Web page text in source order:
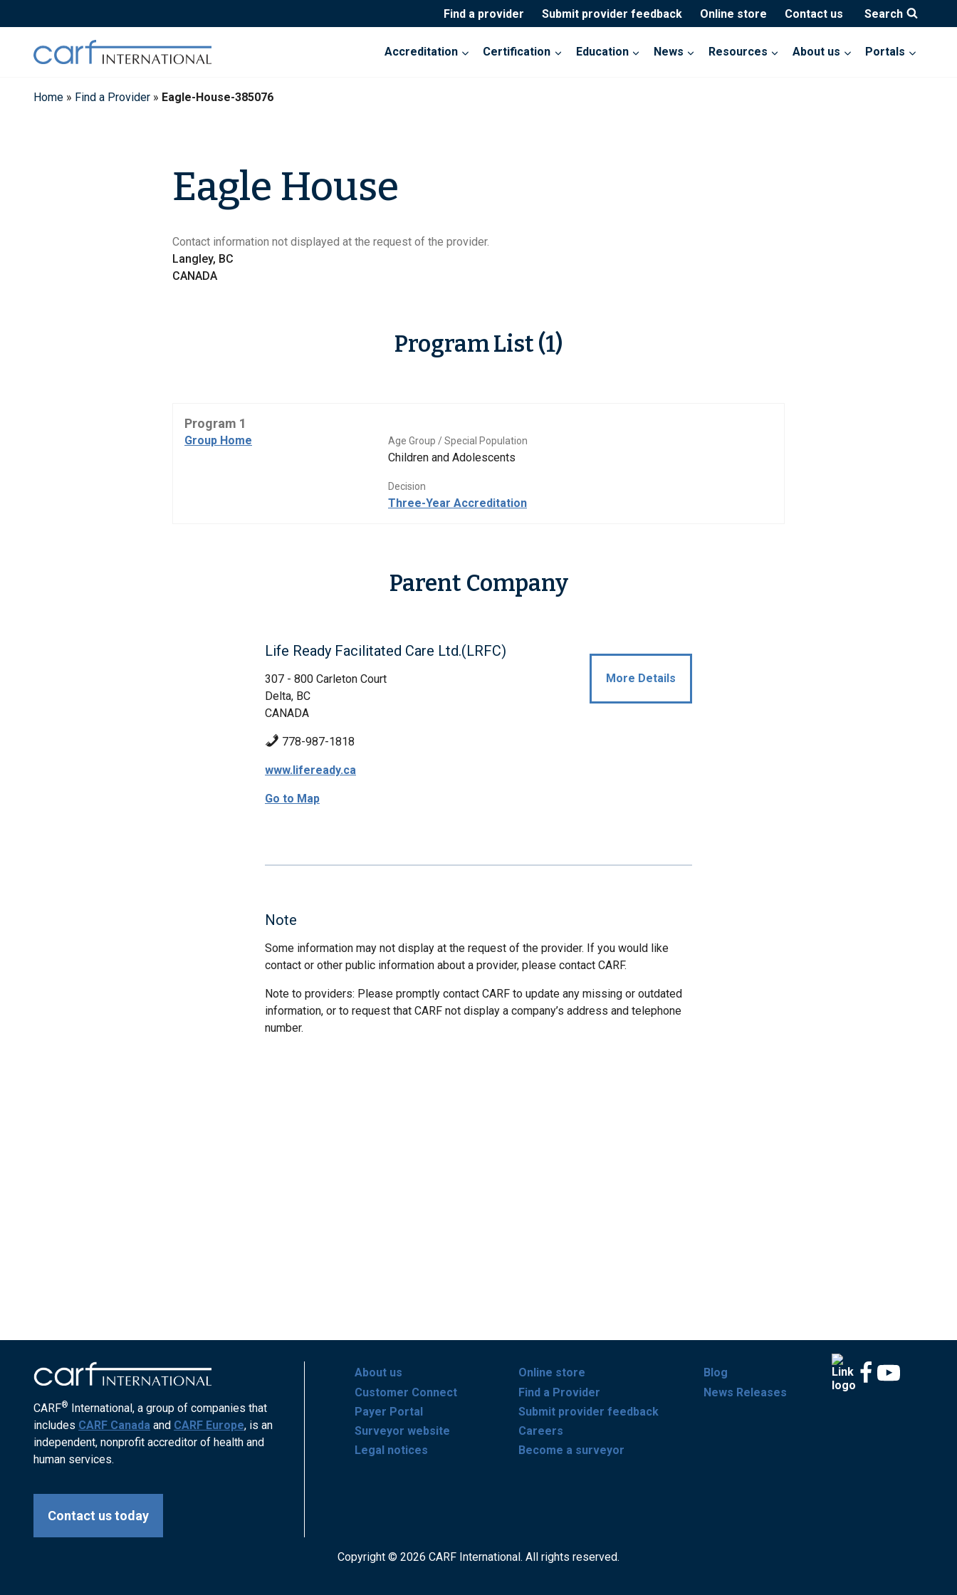
to
Find a provider Submit provider feedback Online store Contact us Search
Accreditation Certification Education News Resources About us Portals
Home » Find a Provider » Eagle-House-385076
Eagle House
Contact information not displayed at the request of the provider.
Langley, BC
CANADA
Program List (1)
Program 1
Group Home Age Group / Special Population
Children and Adolescents
Decision
Three-Year Accreditation
Parent Company
Life Ready Facilitated Care Ltd.(LRFC)
307 - 800 Carleton Court
Delta, BC
CANADA
778-987-1818
www.lifeready.ca
Go to Map
More Details
Note
Some information may not display at the request of the provider. If you would like
contact or other public information about a provider, please contact CARF.
Note to providers: Please promptly contact CARF to update any missing or outdated
information, or to request that CARF not display a company’s address and telephone
number.
CARF® International, a group of companies that
includes CARF Canada and CARF Europe, is an
independent, nonprofit accreditor of health and
human services.
Contact us today
About us
Customer Connect
Payer Portal
Surveyor website
Legal notices
Online store
Find a Provider
Submit provider feedback
Careers
Become a surveyor
Blog
News Releases
Copyright © 2026 CARF International. All rights reserved.